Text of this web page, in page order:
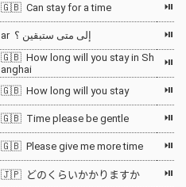
🇬🇧 Can stay for a time ⏯
ar إلى متى ستبقين ؟ ⏯
🇬🇧 How long will you stay in Sh
anghai
⏯
🇬🇧 How long will you stay ⏯
🇬🇧 Time please be gentle ⏯
🇬🇧 Please give me more time ⏯
🇯🇵 どのくらいかかりますか ⏯